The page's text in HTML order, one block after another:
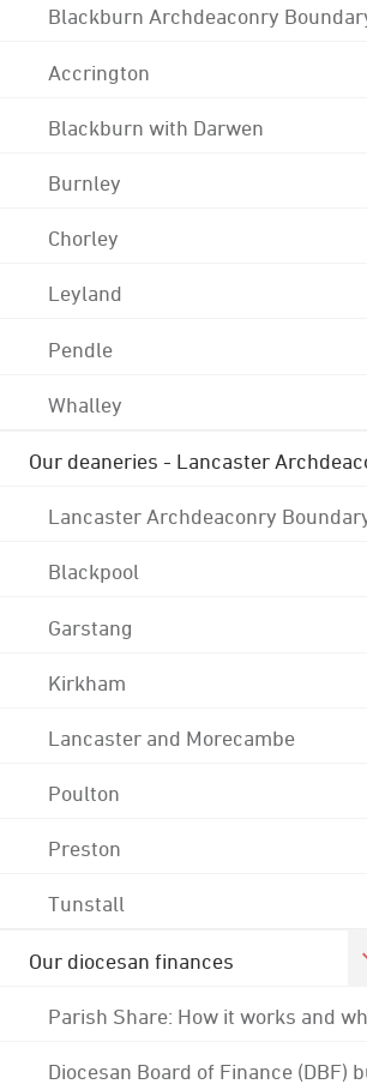
Blackburn Archdeaconry
Accrington
Blackburn with Darwen
Burnley
Chorley
Leyland
Pendle
Whalley
Our deaneries - Lancaster
Lancaster Archdeaconry
Blackpool
Garstang
Kirkham
Lancaster and Morecambe
Poulton
Preston
Tunstall
Our diocesan finances
Parish Share: How it works and
Diocesan Board of Finance (DBF)